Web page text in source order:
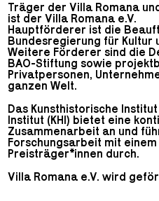
Träger der Villa Romana
ist der Villa Romana e.V.
Hauptförderer ist die
Bundesregierung für Kultur
Weitere Förderer sind die
BAO-Stiftung sowie
Privatpersonen,
ganzen Welt.
Das Kunsthistorische
Institut (KHI) bietet eine
Zusammenarbeit an und
Forschungsarbeit mit
Preisträger*innen durch.
Villa Romana e.V. wird